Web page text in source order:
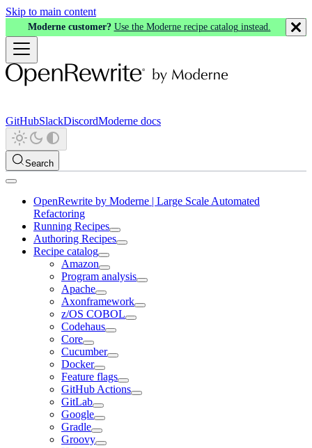
Skip to main content
Moderne customer? Use the Moderne recipe catalog instead.
GitHubSlackDiscordModerne docs
Search
OpenRewrite by Moderne | Large Scale Automated
Refactoring
Running Recipes
Authoring Recipes
Recipe catalog
Amazon
Program analysis
Apache
Axonframework
z/OS COBOL
Codehaus
Core
Cucumber
Docker
Feature flags
GitHub Actions
GitLab
Google
Gradle
Groovy